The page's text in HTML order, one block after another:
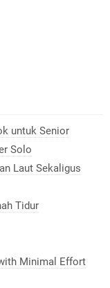
untuk Senior
Solo
Laut Sekaligus
Tidur
Minimal Effort